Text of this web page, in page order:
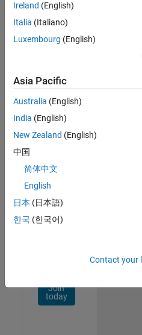
1
of
1
Join
Our
Talent
Receive
personalized
opportunities,
stories,
Join
today
Ireland (English)
Italia (Italiano)
Luxembourg (English)
Asia Pacific
Australia (English)
India (English)
New Zealand (English)
中国
简体中文
English
日本 (日本語)
한국 (한국어)
Contact your